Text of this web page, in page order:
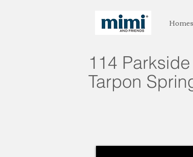
Homes
114
Tarpon